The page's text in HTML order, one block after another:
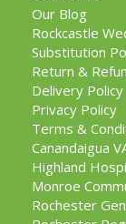
Our Blog
Rockcastle
Substitution
Return &
Delivery Policy
Privacy Policy
Terms &
Canandaigua
Highland
Monroe
Rochester